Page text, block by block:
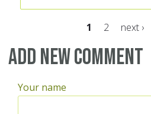
Pages
1 2 next ›
Add new comment
Your name